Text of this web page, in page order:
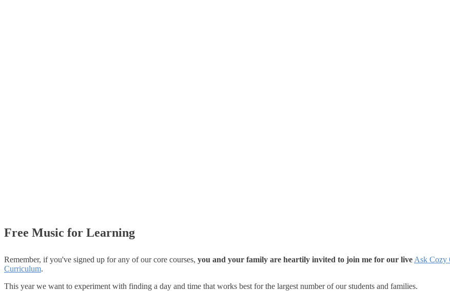
Free Music for Learning
Remember, if you've signed up for any of our core courses, you and your family are heartily invited to join me for our live Ask Cozy
Curriculum.
This year we want to experiment with finding a day and time that works best for the largest number of our students and families.